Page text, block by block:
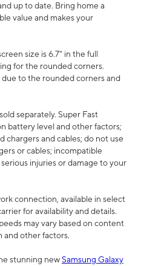
up to date. Bring home a
value and makes your
size is 6.7" in the full
for the rounded corners.
due to the rounded corners and
separately. Super Fast
battery level and other factors;
chargers and cables; do not use
or cables; incompatible
injuries or damage to your
connection, available in select
for availability and details.
may vary based on content
and other factors.
stunning newSamsung Galaxy